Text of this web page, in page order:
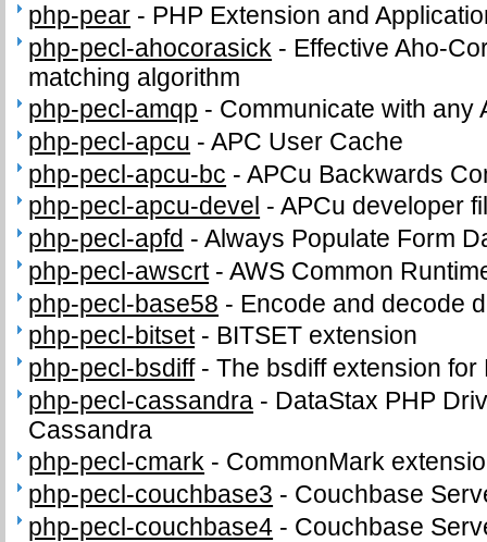
php-pear - PHP Extension and
php-pecl-ahocorasick - Effective Aho-
matching algorithm
php-pecl-amqp - Communicate with any
php-pecl-apcu -APC User Cache
php-pecl-apcu-bc -APCu Backwards
php-pecl-apcu-devel -APCu developer
php-pecl-apfd -Always Populate Form
php-pecl-awscrt-AWS Common
php-pecl-base58 - Encode and decode
php-pecl-bitset- BITSET extension
php-pecl-bsdiff-The bsdiff extension for
php-pecl-cassandra - DataStax PHP
Cassandra
php-pecl-cmark - CommonMark
php-pecl-couchbase3 - Couchbase
php-pecl-couchbase4 - Couchbase